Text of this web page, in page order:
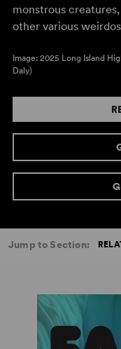
monstrous
other various
Image: 2025 Long Island
Daly)
Jump to Section: